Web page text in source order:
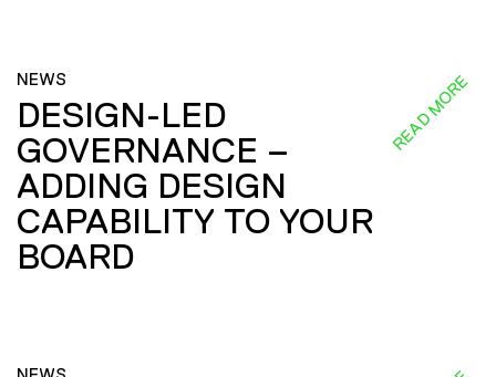
NEWS
DESIGN-LED
GOVERNANCE –
ADDING DESIGN
CAPABILITY TO YOUR
BOARD
READ MORE